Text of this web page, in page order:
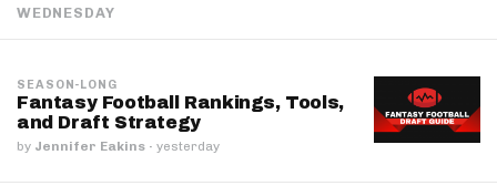
WEDNESDAY
SEASON-LONG
Fantasy Football Rankings, Tools,
and Draft Strategy
by Jennifer Eakins · yesterday